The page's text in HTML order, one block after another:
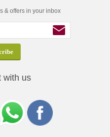
& offers in your inbox
with us